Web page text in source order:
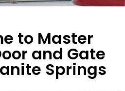
to Master
and Gate
Springs